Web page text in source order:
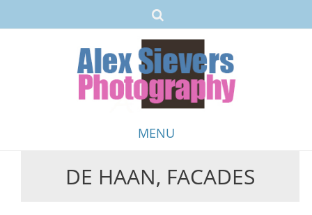
MENU
DE HAAN, FACADES